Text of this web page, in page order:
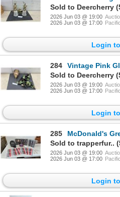
2026 Jun 03 @ 19:00
2026 Jun 03 @ 17:00
Login
284
Vintage Pink Glass Hanging
2026 Jun 03 @ 19:00
2026 Jun 03 @ 17:00
Login
285
McDonald's Greatest NHL
2026 Jun 03 @ 19:00
2026 Jun 03 @ 17:00
Login